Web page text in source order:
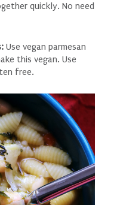
quickly. No need
Use vegan parmesan
this vegan. Use
free.